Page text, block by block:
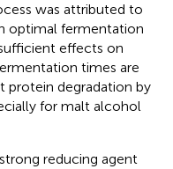
was attributed to
optimal fermentation
effects on
times are
protein degradation by
for malt alcohol
reducing agent